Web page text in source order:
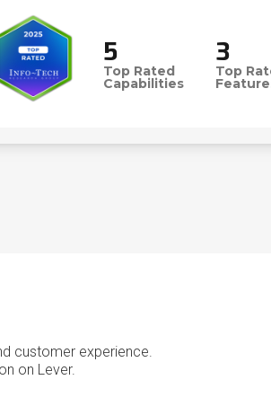
5
Top Rated
Capabilities
3
Top
customer experience.
on Lever.